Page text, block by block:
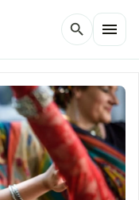
search menu